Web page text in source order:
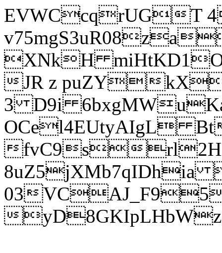
EVWCcqrUGT
XNkH
JR z puZY
3 D9i
OCel4EUtyAIgL
fvC9srl2H
8uZ5jXMb7qIDhia
03
yD8GKIpLHbWz